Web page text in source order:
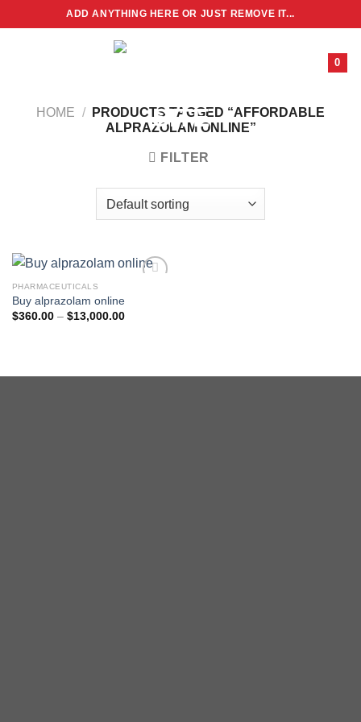
to
ADD ANYTHING HERE OR JUST REMOVE IT...
0
HOME /
PRODUCTS TAGGED “AFFORDABLE
ALPRAZOLAM ONLINE”
FILTER
PHARMACEUTICALS
Buy alprazolam online
$360.00 – $13,000.00Price